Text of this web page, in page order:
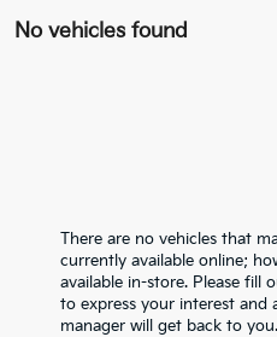
No vehicles found
There are no vehicles that
currently available online;
available in-store. Please fill
to express your interest and
manager will get back to you.